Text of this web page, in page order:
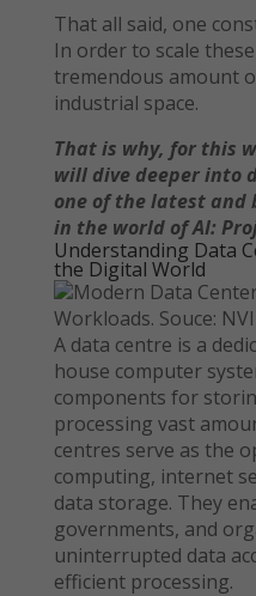
That all said, one
In order to scale
tremendous amount
industrial space.
That is why, for this
will dive deeper into
one of the latest and
in the world of AI:
Understanding Data
the Digital World
Modern Data
Workloads. Souce:
A data centre is a
house computer
components for
processing vast
centres serve as the
computing, internet
data storage. They
governments, and
uninterrupted data
efficient processing.